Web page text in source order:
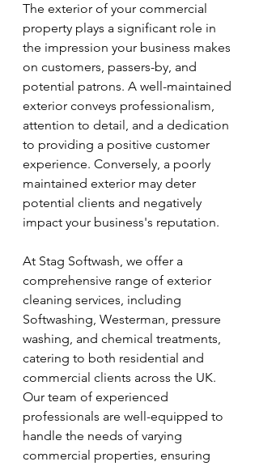
The exterior of your commercial
property plays a significant role in
the impression your business makes
on customers, passers-by, and
potential patrons. A well-maintained
exterior conveys professionalism,
attention to detail, and a dedication
to providing a positive customer
experience. Conversely, a poorly
maintained exterior may deter
potential clients and negatively
impact your business's reputation.
At Stag Softwash, we offer a
comprehensive range of exterior
cleaning services, including
Softwashing, Westerman, pressure
washing, and chemical treatments,
catering to both residential and
commercial clients across the UK.
Our team of experienced
professionals are well-equipped to
handle the needs of varying
commercial properties, ensuring